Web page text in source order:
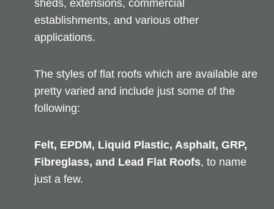
sheds, extensions, commercial
establishments, and various other
applications.
The styles of flat roofs which are available are
pretty varied and include just some of the
following:
Felt, EPDM, Liquid Plastic, Asphalt, GRP,
Fibreglass, and Lead Flat Roofs, to name
just a few.